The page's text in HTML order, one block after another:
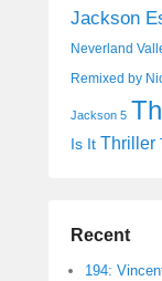
Jackson
Neverland
Remixed by
Jackson 5
Is It Thriller
Recent
194: